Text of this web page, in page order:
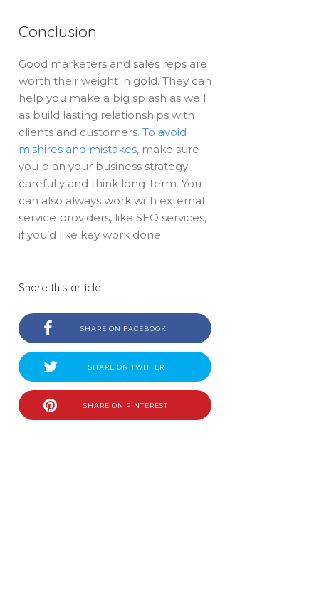
Conclusion
Good marketers and sales reps are
worth their weight in gold. They can
help you make a big splash as well
as build lasting relationships with
clients and customers.To avoid
mishires and mistakes, make sure
you plan your business strategy
carefully and think long-term. You
can also always work with external
service providers, like SEO services,
if you’d like key work done.
Share this article
SHARE ON FACEBOOK
SHARE ON TWITTER
SHARE ON PINTEREST